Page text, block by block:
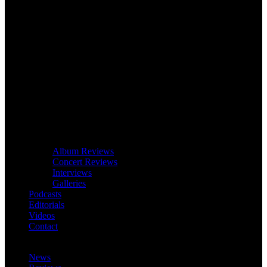
Album Reviews
Concert Reviews
Interviews
Galleries
Podcasts
Editorials
Videos
Contact
News